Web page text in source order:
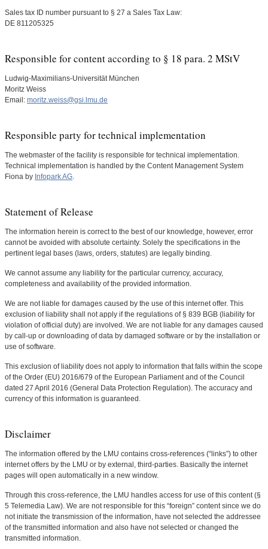
Sales tax ID number pursuant to § 27 a Sales Tax Law:
DE 811205325
Responsible for content according to § 18 para. 2 MStV
Ludwig-Maximilians-Universität München
Moritz Weiss
Email: moritz.weiss@gsi.lmu.de
Responsible party for technical implementation
The webmaster of the facility is responsible for technical implementation.
Technical implementation is handled by the Content Management System
Fiona by Infopark AG.
Statement of Release
The information herein is correct to the best of our knowledge, however, error
cannot be avoided with absolute certainty. Solely the specifications in the
pertinent legal bases (laws, orders, statutes) are legally binding.
We cannot assume any liability for the particular currency, accuracy,
completeness and availability of the provided information.
We are not liable for damages caused by the use of this internet offer. This
exclusion of liability shall not apply if the regulations of § 839 BGB (liability for
violation of official duty) are involved. We are not liable for any damages caused
by call-up or downloading of data by damaged software or by the installation or
use of software.
This exclusion of liability does not apply to information that falls within the scope
of the Order (EU) 2016/679 of the European Parliament and of the Council
dated 27 April 2016 (General Data Protection Regulation). The accuracy and
currency of this information is guaranteed.
Disclaimer
The information offered by the LMU contains cross-references (“links”) to other
internet offers by the LMU or by external, third-parties. Basically the internet
pages will open automatically in a new window.
Through this cross-reference, the LMU handles access for use of this content (§
5 Telemedia Law). We are not responsible for this “foreign” content since we do
not initiate the transmission of the information, have not selected the addressee
of the transmitted information and also have not selected or changed the
transmitted information.